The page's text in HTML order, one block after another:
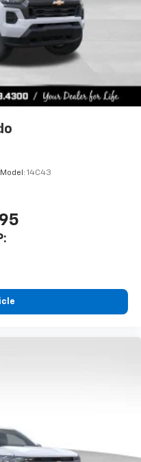
throughout the
quality and an
Model: 14C43